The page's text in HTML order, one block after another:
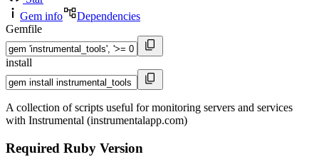
Gem info
Dependencies
Gemfile
install
A collection of scripts useful for monitoring servers and services
with Instrumental (instrumentalapp.com)
Required Ruby Version